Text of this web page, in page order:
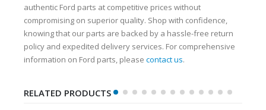
authentic Ford parts at competitive prices without
compromising on superior quality. Shop with confidence,
knowing that our parts are backed by a hassle-free return
policy and expedited delivery services. For comprehensive
information on Ford parts, please contact us.
RELATED PRODUCTS